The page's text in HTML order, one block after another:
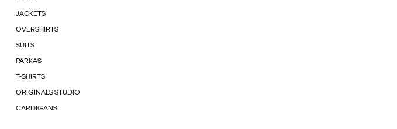
JACKETS
OVERSHIRTS
SUITS
PARKAS
T-SHIRTS
ORIGINALS STUDIO
CARDIGANS